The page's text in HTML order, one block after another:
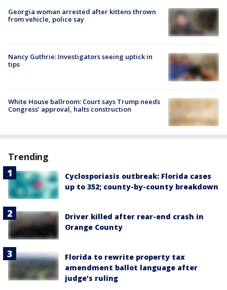
Georgia woman arrested after kittens thrown
from vehicle, police say
Nancy Guthrie: Investigators seeing uptick in
tips
White House ballroom: Court says Trump needs
Congress’ approval, halts construction
Trending
Cyclosporiasis outbreak: Florida cases
up to 352; county-by-county breakdown
Driver killed after rear-end crash in
Orange County
Florida to rewrite property tax
amendment ballot language after
judge's ruling